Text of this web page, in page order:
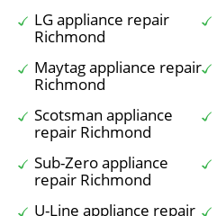
LG appliance repair
Richmond
Maytag appliance repair
Richmond
Scotsman appliance
repair Richmond
Sub-Zero appliance
repair Richmond
U-Line appliance repair